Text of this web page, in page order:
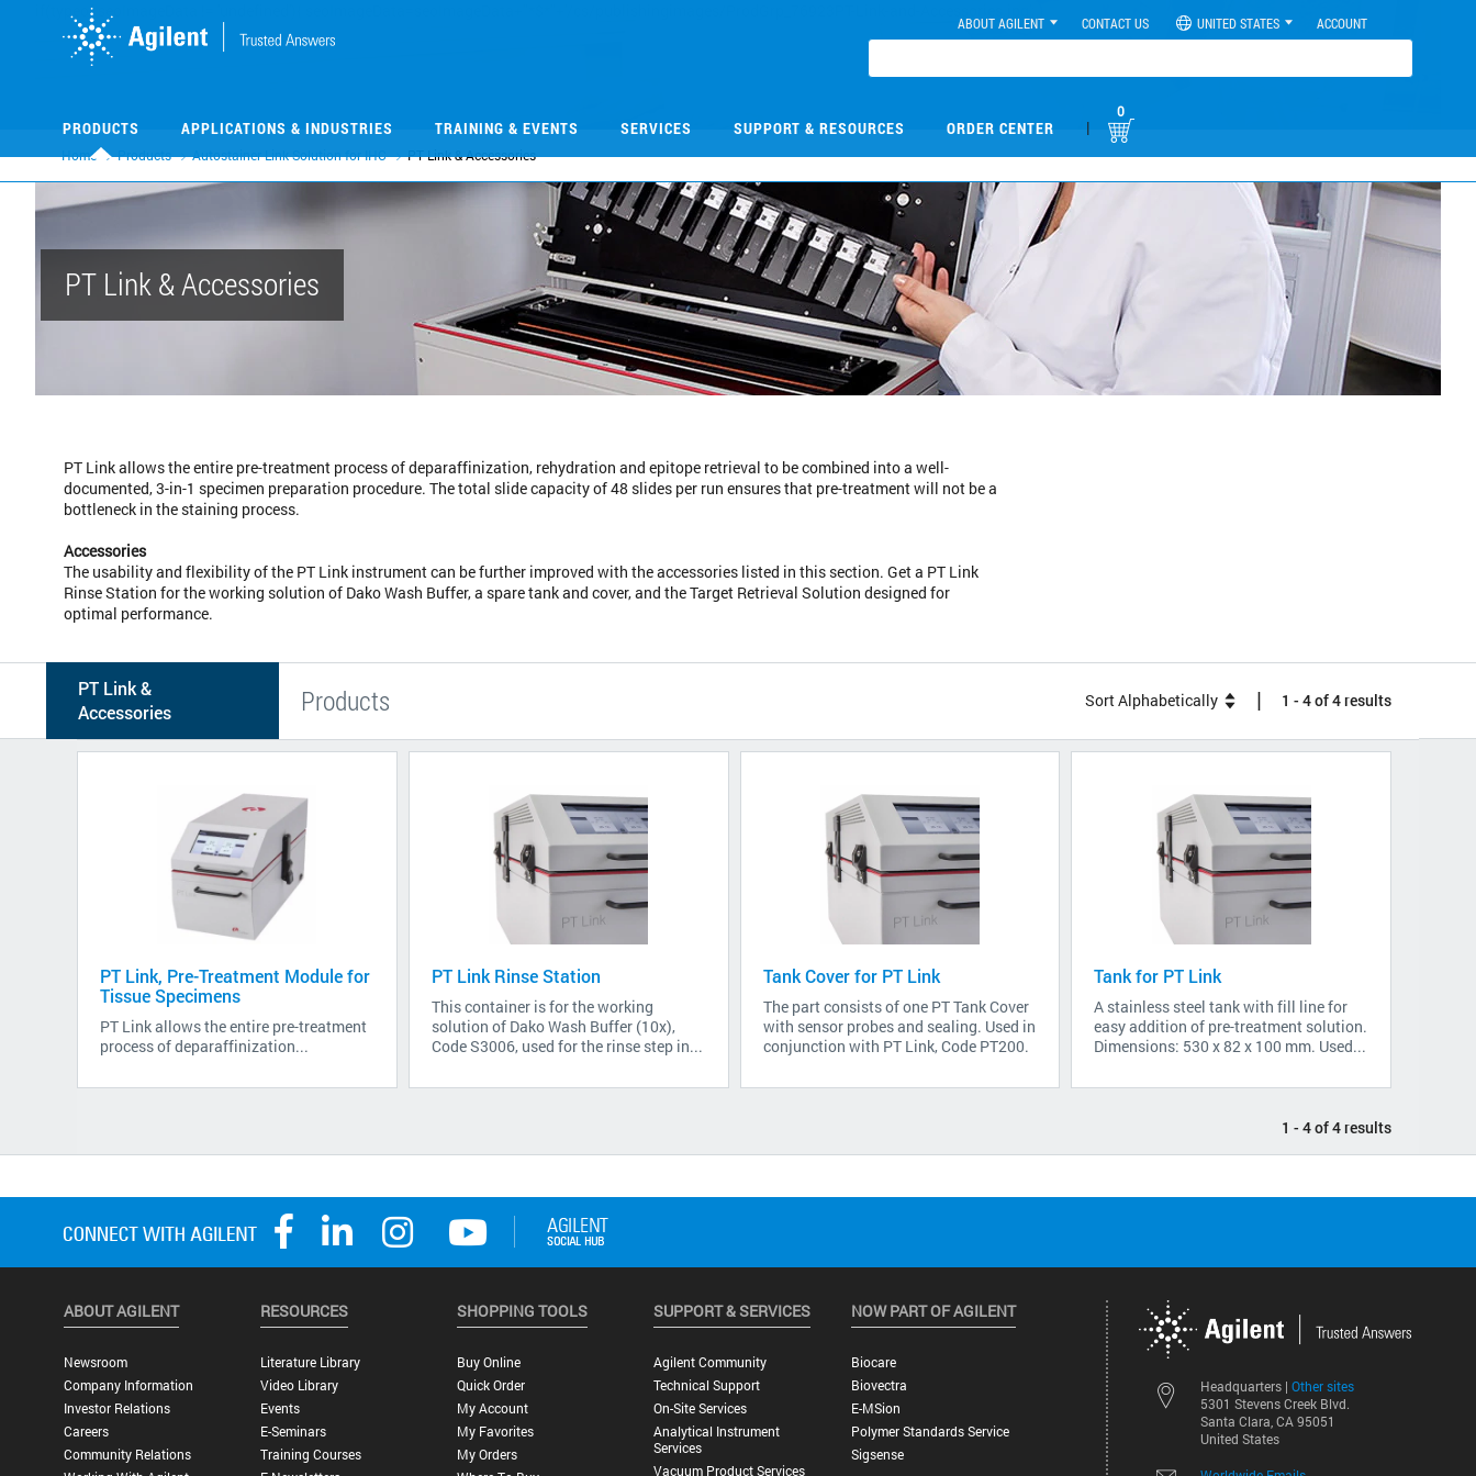
ABOUT AGILENT CONTACT US UNITED STATES ACCOUNT
PRODUCTS APPLICATIONS & INDUSTRIES TRAINING & EVENTS SERVICES SUPPORT & RESOURCES ORDER CENTER |
0
Home Products Autostainer Link Solution for IHC PT Link & Accessories
PT Link & Accessories
PT Link allows the entire pre-treatment process of deparaffinization, rehydration and epitope retrieval to be combined into a well-
documented, 3-in-1 specimen preparation procedure. The total slide capacity of 48 slides per run ensures that pre-treatment will not be a
bottleneck in the staining process.
Accessories
The usability and flexibility of the PT Link instrument can be further improved with the accessories listed in this section. Get a PT Link
Rinse Station for the working solution of Dako Wash Buffer, a spare tank and cover, and the Target Retrieval Solution designed for
optimal performance.
PT Link &
Accessories
Products 1 - 4 of 4 results
|
Sort Alphabetically
PT Link, Pre-Treatment Module for
Tissue Specimens
PT Link allows the entire pre-treatment
process of deparaffinization...
PT Link Rinse Station
This container is for the working
solution of Dako Wash Buffer (10x),
Code S3006, used for the rinse step in...
Tank Cover for PT Link
The part consists of one PT Tank Cover
with sensor probes and sealing. Used in
conjunction with PT Link, Code PT200.
Tank for PT Link
A stainless steel tank with fill line for
easy addition of pre-treatment solution.
Dimensions: 530 x 82 x 100 mm. Used...
1 - 4 of 4 results
Headquarters | Other sites
5301 Stevens Creek Blvd.
Santa Clara, CA 95051
United States
ABOUT AGILENT
Newsroom
Company Information
Investor Relations
Careers
Community Relations
RESOURCES
Literature Library
Video Library
Events
E-Seminars
Training Courses
SHOPPING TOOLS
Buy Online
Quick Order
My Account
My Favorites
My Orders
SUPPORT & SERVICES
Agilent Community
Technical Support
On-Site Services
Analytical Instrument
Services
Vacuum Product Services
NOW PART OF AGILENT
Biocare
Biovectra
E-MSion
Polymer Standards Service
Sigsense